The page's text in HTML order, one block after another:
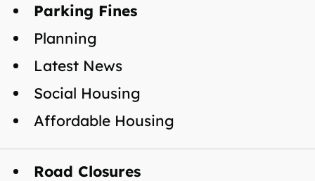
Parking Fines
Planning
Latest News
Social Housing
Affordable Housing
Road Closures